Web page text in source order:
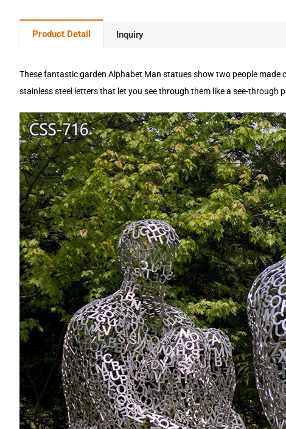
Product Detail Inquiry
These fantastic garden Alphabet Man statues show two people
stainless steel letters that let you see through them like a see-through